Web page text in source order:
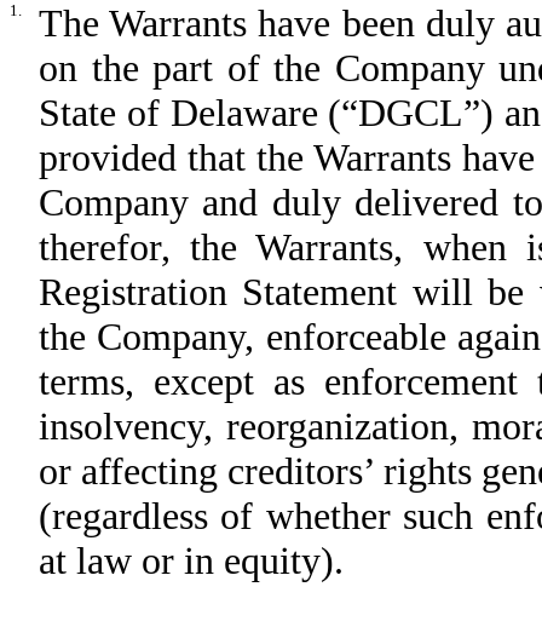
1.
The Warrants have been duly
on the part of the Company
State of Delaware (“DGCL”)
provided that the Warrants
Company and duly delivered
therefor, the Warrants, when
Registration Statement will
the Company, enforceable
terms, except as
insolvency, reorganization,
or affecting creditors’ rights
(regardless of whether such
at law or in equity).